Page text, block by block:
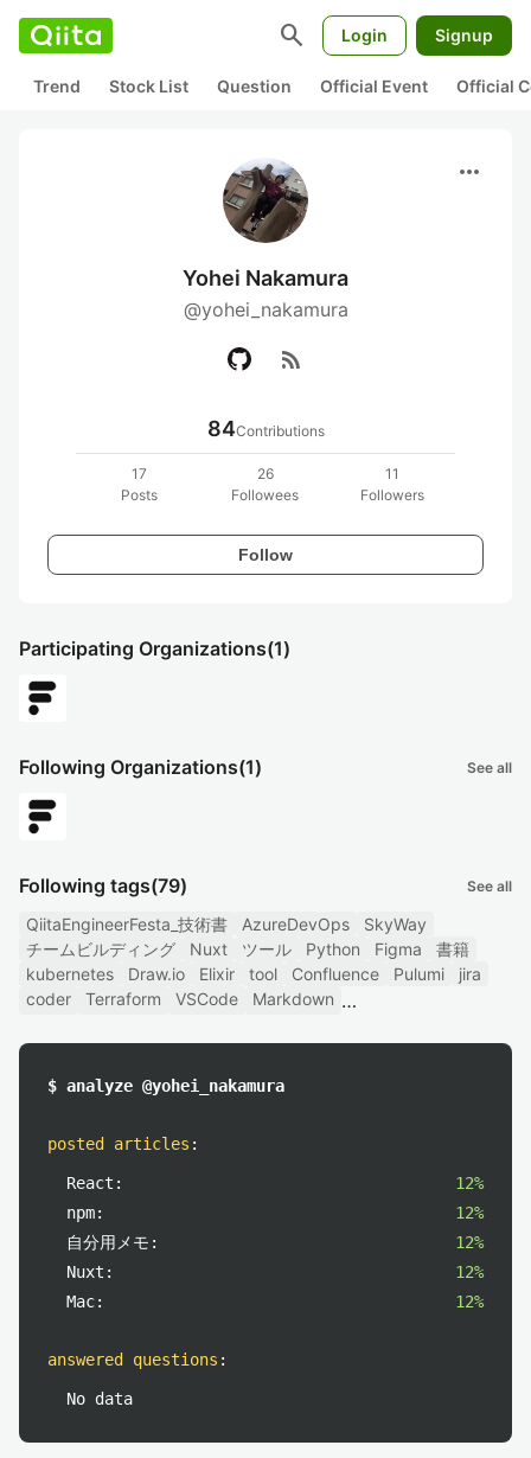
search Login Signup
Trend Stock List Question Official Event Official
more_horiz
Yohei Nakamura
@yohei_nakamura
rss_feed
84Contributions
17
Posts
26
Followees
11
Followers
Follow
Participating Organizations(1)
Following Organizations(1) See all
Following tags(79) See all
QiitaEngineerFesta_技術書 AzureDevOps
SkyWay
チームビルディング
Nuxt ツール Python Figma
書籍
kubernetes
Draw.io Elixir tool Confluence Pulumi
jira
coder
Terraform VSCode Markdown
$ analyze @yohei_nakamura
posted articles :
React:
12%
npm:
12%
自分用メモ:
12%
Nuxt:
12%
Mac:
12%
answered questions :
No data